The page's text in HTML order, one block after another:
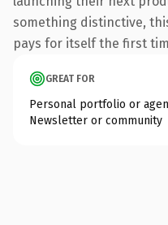
something distinctive,
pays for itself the first
GREAT FOR
Personal portfolio or
Newsletter or community